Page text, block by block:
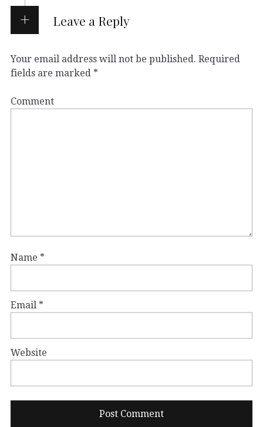
Leave a Reply
Your email address will not be published. Required
fields are marked *
Comment
Name *
Email *
Website